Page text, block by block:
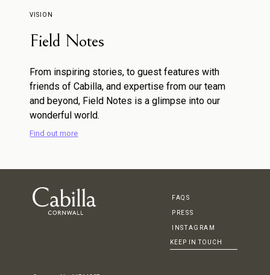
VISION
Field Notes
From inspiring stories, to guest features with
friends of Cabilla, and expertise from our team
and beyond, Field Notes is a glimpse into our
wonderful world.
Find out more
FAQS
PRESS
INSTAGRAM
KEEP IN TOUCH